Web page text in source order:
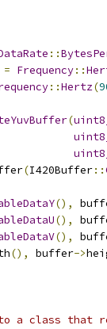
::
= Frequency::
::Hertz(
(
(I420Buffer::
(),
(),
(),
(), buffer->
a class that